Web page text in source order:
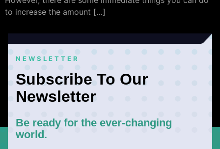
to increase the amount […]
NEWSLETTER
Subscribe To Our
Newsletter
Be ready for the ever-changing
world.